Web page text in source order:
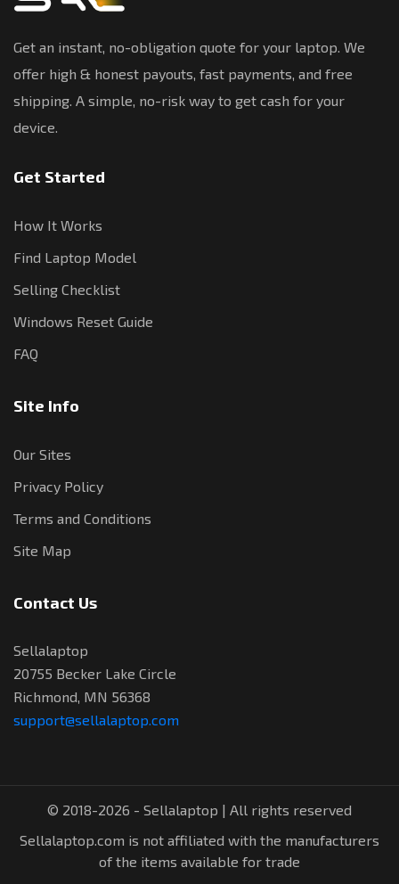
Get an instant, no-obligation quote for your laptop. We
offer high & honest payouts, fast payments, and free
shipping. A simple, no-risk way to get cash for your
device.
Get Started
How It Works
Find Laptop Model
Selling Checklist
Windows Reset Guide
FAQ
Site Info
Our Sites
Privacy Policy
Terms and Conditions
Site Map
Contact Us
Sellalaptop
20755 Becker Lake Circle
Richmond, MN 56368
support@sellalaptop.com
© 2018-2026 - Sellalaptop | All rights reserved
Sellalaptop.com is not affiliated with the manufacturers
of the items available for trade